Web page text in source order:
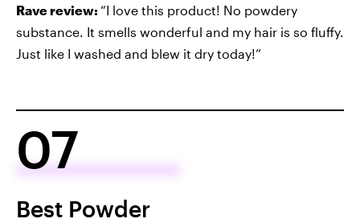
Rave review: “I love this product! No powdery
substance. It smells wonderful and my hair is so fluffy.
Just like I washed and blew it dry today!”
07
Best Powder